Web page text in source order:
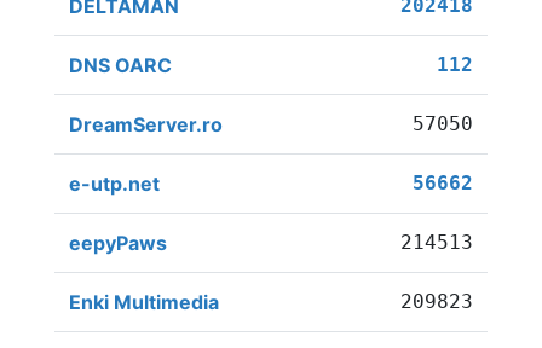
DELTAMAN 202418
DNS OARC 112
DreamServer.ro 57050
e-utp.net 56662
eepyPaws 214513
Enki Multimedia 209823